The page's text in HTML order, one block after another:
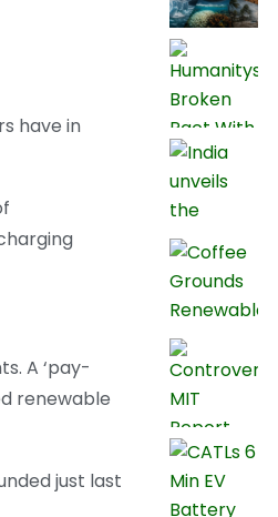
have in
A ‘pay-
renewable
just last